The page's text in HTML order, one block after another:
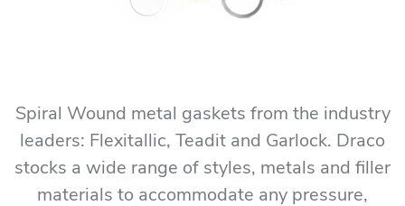
Spiral Wound metal gaskets from the industry
leaders: Flexitallic, Teadit and Garlock. Draco
stocks a wide range of styles, metals and filler
materials to accommodate any pressure,